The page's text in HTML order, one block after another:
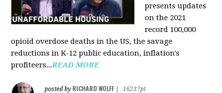
presents updates
on the 2021
record 100,000
opioid overdose deaths in the US, the savage
reductions in K-12 public education, inflation's
profiteers...READ MORE
posted by RICHARD WOLFF
16237pt